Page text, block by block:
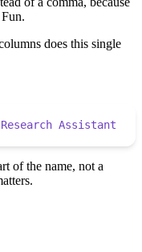
does this single
Research Assistant
of the name, not a